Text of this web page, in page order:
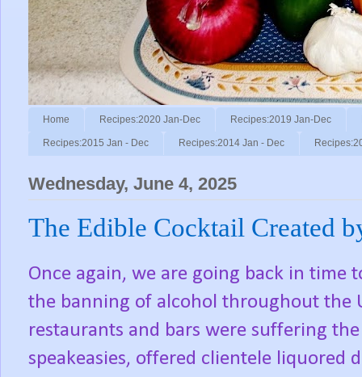
Home Recipes:2020 Jan-Dec Recipes:2019 Jan-Dec
Recipes:2015 Jan - Dec Recipes:2014 Jan - Dec
Wednesday, June 4, 2025
The Edible Cocktail Created
Once again, we are going back in time
the banning of alcohol throughout the
restaurants and bars were suffering
speakeasies, offered clientele liquored